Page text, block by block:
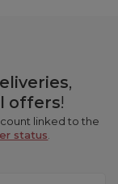
,
offers!
linked to the
status